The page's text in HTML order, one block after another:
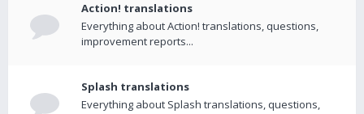
Action! translations
Everything about Action! translations, questions,
improvement reports...
Splash translations
Everything about Splash translations, questions,